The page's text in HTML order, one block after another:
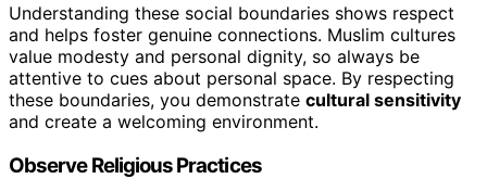
Understanding these social boundaries shows respect
and helps foster genuine connections. Muslim cultures
value modesty and personal dignity, so always be
attentive to cues about personal space. By respecting
these boundaries, you demonstrate cultural sensitivity
and create a welcoming environment.
Observe Religious Practices